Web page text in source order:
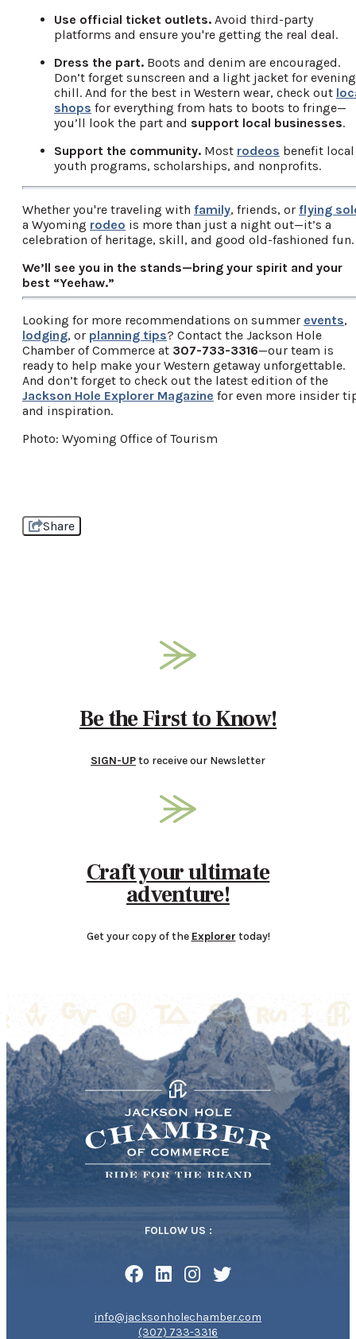
Use official ticket outlets. Avoid third-party
platforms and ensure you're getting the real deal.
Dress the part. Boots and denim are encouraged.
Don’t forget sunscreen and a light jacket for evening
chill. And for the best in Western wear, check out
shops for everything from hats to boots to fringe—
you’ll look the part and support local businesses.
Support the community. Most rodeos benefit local
youth programs, scholarships, and nonprofits.
Whether you're traveling with family, friends, or flying
a Wyoming rodeo is more than just a night out—it’s a
celebration of heritage, skill, and good old-fashioned fun.
We’ll see you in the stands—bring your spirit and your
best “Yeehaw.”
Looking for more recommendations on summer events,
lodging, or planning tips? Contact the Jackson Hole
Chamber of Commerce at 307-733-3316—our team is
ready to help make your Western getaway unforgettable.
And don’t forget to check out the latest edition of the
Jackson Hole Explorer Magazine for even more insider
and inspiration.
Photo: Wyoming Office of Tourism
Share
Be the First to Know!
SIGN-UPto receive our Newsletter
Craft your ultimate
adventure!
Get your copy of the Explorer today!
FOLLOW US :
info@jacksonholechamber.com
(307) 733-3316